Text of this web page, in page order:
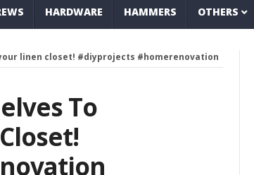
HARDWARE HAMMERS OTHERS
linen closet! #diyprojects #homerenovation
To